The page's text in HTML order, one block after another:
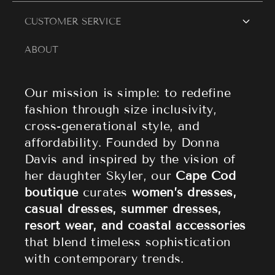
ABOUT
Our mission is simple: to redefine
fashion through size inclusivity,
cross-generational style, and
affordability. Founded by Donna
Davis and inspired by the vision of
her daughter Skyler, our Cape Cod
boutiquecurateswomen’s dresses,
casual dresses, summer dresses,
resort wear, and coastal accessories
that blend timeless sophistication
with contemporary trends.
Resort Wear
Women's Tops
Athleisure
Accessories
Sale
Contact Us
Style Blogs
CUSTOMER SERVICE
Search
Shipping Policy
Returns & Refund Policy
Privacy Policy
Terms of Service